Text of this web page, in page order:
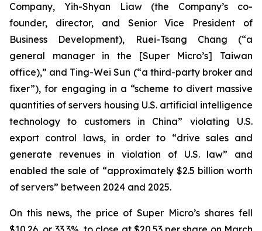
Company, Yih-Shyan Liaw (the Company’s co-
founder, director, and Senior Vice President of
Business Development), Ruei-Tsang Chang (“a
general manager in the [Super Micro’s] Taiwan
office),” and Ting-Wei Sun (“a third-party broker and
fixer”), for engaging in a “scheme to divert massive
quantities of servers housing U.S. artificial intelligence
technology to customers in China” violating U.S.
export control laws, in order to “drive sales and
generate revenues in violation of U.S. law” and
enabled the sale of “approximately $2.5 billion worth
of servers” between 2024 and 2025.
On this news, the price of Super Micro’s shares fell